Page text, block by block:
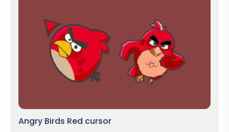
Angry Birds Red cursor